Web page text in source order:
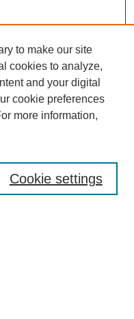
to make our site
cookies to analyze,
and your digital
cookie preferences
more information,
Cookie settings